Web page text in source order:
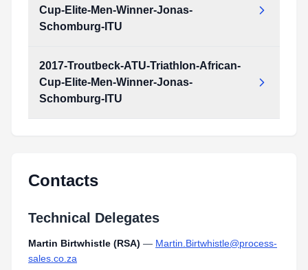
Cup-Elite-Men-Winner-Jonas-
Schomburg-ITU
2017-Troutbeck-ATU-Triathlon-African-
Cup-Elite-Men-Winner-Jonas-
Schomburg-ITU
Contacts
Technical Delegates
Martin Birtwhistle (RSA) — Martin.Birtwhistle@process-
sales.co.za